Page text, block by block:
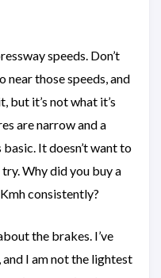
speeds. Don’t
near those speeds, and
but it’s not what it’s
are narrow and a
It doesn’t want to
Why did you buy a
consistently?
the brakes. I’ve
I am not the lightest